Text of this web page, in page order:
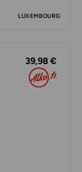
LUXEMBOURG
39,98 €